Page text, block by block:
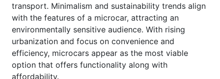
transport. Minimalism and sustainability trends align
with the features of a microcar, attracting an
environmentally sensitive audience. With rising
urbanization and focus on convenience and
efficiency, microcars appear as the most viable
option that offers functionality along with
affordability.